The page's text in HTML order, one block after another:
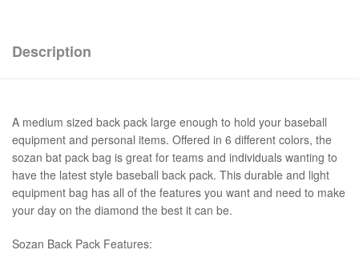
Description
A medium sized back pack large enough to hold your baseball
equipment and personal items. Offered in 6 different colors, the
sozan bat pack bag is great for teams and individuals wanting to
have the latest style baseball back pack. This durable and light
equipment bag has all of the features you want and need to make
your day on the diamond the best it can be.
Sozan Back Pack Features: